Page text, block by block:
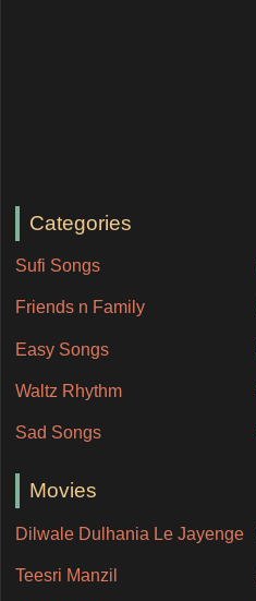
Categories
Sufi Songs
Friends n Family
Easy Songs
Waltz Rhythm
Sad Songs
Movies
Dilwale Dulhania Le Jayenge
Teesri Manzil